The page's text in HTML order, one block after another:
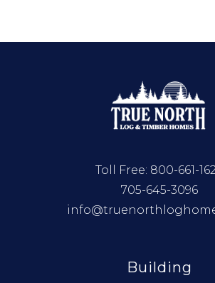
Toll Free: 800-661-
705-645-3096
Building